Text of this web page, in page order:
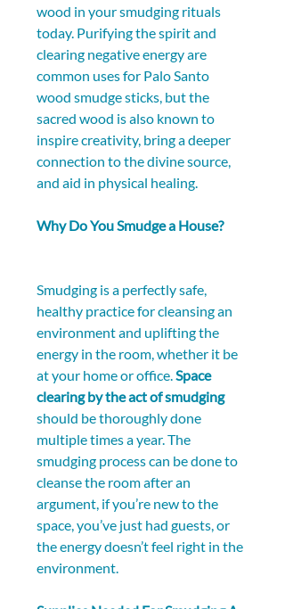
wood in your smudging rituals
today. Purifying the spirit and
clearing negative energy are
common uses for Palo Santo
wood smudge sticks, but the
sacred wood is also known to
inspire creativity, bring a deeper
connection to the divine source,
and aid in physical healing.
Why Do You Smudge a House?
Smudging is a perfectly safe,
healthy practice for cleansing an
environment and uplifting the
energy in the room, whether it be
at your home or office. Space
clearing by the act of smudging
should be thoroughly done
multiple times a year. The
smudging process can be done to
cleanse the room after an
argument, if you’re new to the
space, you’ve just had guests, or
the energy doesn’t feel right in the
environment.